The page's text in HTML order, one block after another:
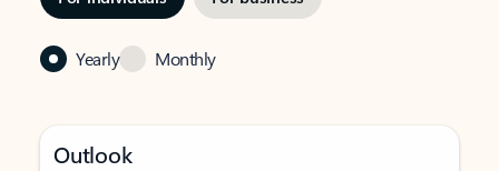
Yearly Monthly
Outlook